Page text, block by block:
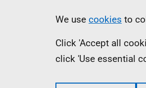
Information
We use cookies to
Click 'Accept all
click 'Use essential